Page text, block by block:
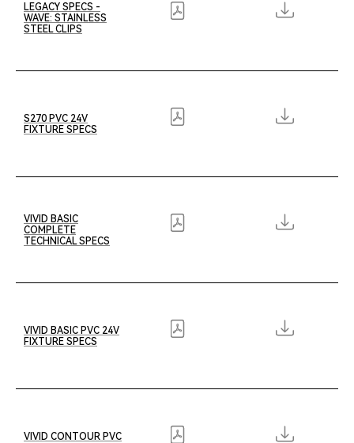
LEGACY SPECS -
WAVE: STAINLESS
STEEL CLIPS
S270 PVC 24V
FIXTURE SPECS
VIVID BASIC
COMPLETE
TECHNICAL SPECS
VIVID BASIC PVC 24V
FIXTURE SPECS
VIVID CONTOUR PVC